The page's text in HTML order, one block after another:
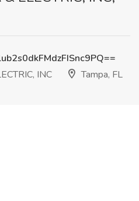
INC
Tampa, FL